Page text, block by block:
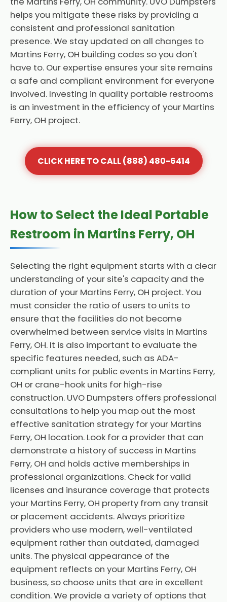
helps you mitigate these risks by providing a
consistent and professional sanitation
presence. We stay updated on all changes to
Martins Ferry, OH building codes so you don't
have to. Our expertise ensures your site remains
a safe and compliant environment for everyone
involved. Investing in quality portable restrooms
is an investment in the efficiency of your Martins
Ferry, OH project.
CLICK HERE TO CALL (888) 480-6414
How to Select the Ideal Portable
Restroom in Martins Ferry, OH
Selecting the right equipment starts with a clear
understanding of your site's capacity and the
duration of your Martins Ferry, OH project. You
must consider the ratio of users to units to
ensure that the facilities do not become
overwhelmed between service visits in Martins
Ferry, OH. It is also important to evaluate the
specific features needed, such as ADA-
compliant units for public events in Martins Ferry,
OH or crane-hook units for high-rise
construction. UVO Dumpsters offers professional
consultations to help you map out the most
effective sanitation strategy for your Martins
Ferry, OH location. Look for a provider that can
demonstrate a history of success in Martins
Ferry, OH and holds active memberships in
professional organizations. Check for valid
licenses and insurance coverage that protects
your Martins Ferry, OH property from any transit
or placement accidents. Always prioritize
providers who use modern, well-ventilated
equipment rather than outdated, damaged
units. The physical appearance of the
equipment reflects on your Martins Ferry, OH
business, so choose units that are in excellent
condition. We provide a variety of options that